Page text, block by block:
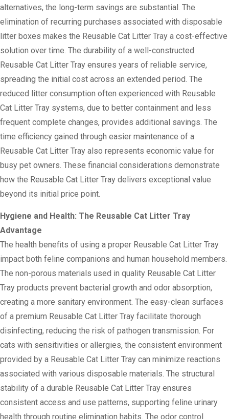
alternatives, the long-term savings are substantial. The
elimination of recurring purchases associated with disposable
litter boxes makes the Reusable Cat Litter Tray a cost-effective
solution over time. The durability of a well-constructed
Reusable Cat Litter Tray ensures years of reliable service,
spreading the initial cost across an extended period. The
reduced litter consumption often experienced with Reusable
Cat Litter Tray systems, due to better containment and less
frequent complete changes, provides additional savings. The
time efficiency gained through easier maintenance of a
Reusable Cat Litter Tray also represents economic value for
busy pet owners. These financial considerations demonstrate
how the Reusable Cat Litter Tray delivers exceptional value
beyond its initial price point.
Hygiene and Health: The Reusable Cat Litter Tray
Advantage
The health benefits of using a proper Reusable Cat Litter Tray
impact both feline companions and human household members.
The non-porous materials used in quality Reusable Cat Litter
Tray products prevent bacterial growth and odor absorption,
creating a more sanitary environment. The easy-clean surfaces
of a premium Reusable Cat Litter Tray facilitate thorough
disinfecting, reducing the risk of pathogen transmission. For
cats with sensitivities or allergies, the consistent environment
provided by a Reusable Cat Litter Tray can minimize reactions
associated with various disposable materials. The structural
stability of a durable Reusable Cat Litter Tray ensures
consistent access and use patterns, supporting feline urinary
health through routine elimination habits. The odor control